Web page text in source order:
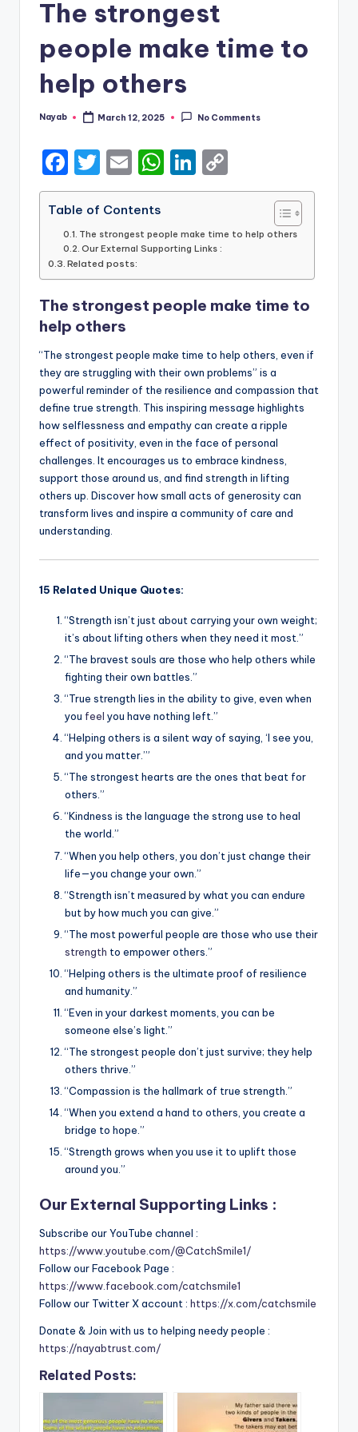
The strongest
people make time to
help others
Posted
Nayab March 12, 2025 No Comments
F
a
c
e
b
o
o
k
T
w
it
te
r
E
m
ai
l
W
h
ts
p
p
Li
n
e
n
o
y
n
k
Table of Contents
The strongest people make time to help others
Our External Supporting Links :
Related posts:
The strongest people make time to
help others
“The strongest people make time to help others, even if
they are struggling with their own problems” is a
powerful reminder of the resilience and compassion that
define true strength. This inspiring message highlights
how selflessness and empathy can create a ripple
effect of positivity, even in the face of personal
challenges. It encourages us to embrace kindness,
support those around us, and find strength in lifting
others up. Discover how small acts of generosity can
transform lives and inspire a community of care and
understanding.
15 Related Unique Quotes:
“Strength isn’t just about carrying your own weight;
it’s about lifting others when they need it most.”
“The bravest souls are those who help others while
fighting their own battles.”
“True strength lies in the ability to give, even when
you feel you have nothing left.”
“Helping others is a silent way of saying, ‘I see you,
and you matter.’”
“The strongest hearts are the ones that beat for
others.”
“Kindness is the language the strong use to heal
the world.”
“When you help others, you don’t just change their
life—you change your own.”
“Strength isn’t measured by what you can endure
but by how much you can give.”
“The most powerful people are those who use their
strength to empower others.”
“Helping others is the ultimate proof of resilience
and humanity.”
“Even in your darkest moments, you can be
someone else’s light.”
“The strongest people don’t just survive; they help
others thrive.”
“Compassion is the hallmark of true strength.”
“When you extend a hand to others, you create a
bridge to hope.”
“Strength grows when you use it to uplift those
around you.”
Our External Supporting Links :
Subscribe our YouTube channel :
https://www.youtube.com/@CatchSmile1/
Follow our Facebook Page :
https://www.facebook.com/catchsmile1
Follow our Twitter X account : https://x.com/catchsmile
Donate & Join with us to helping needy people :
https://nayabtrust.com/
Related Posts: